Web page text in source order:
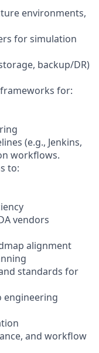
environments,
for simulation
backup/DR)
for:
(e.g., Jenkins,
workflows.
to:
vendors
alignment
standards for
engineering
and workflow